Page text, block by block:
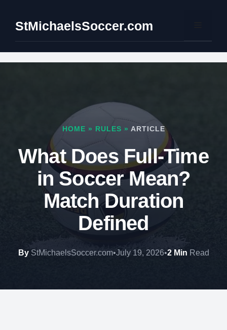
content
StMichaelsSoccer.com
HOME » RULES » ARTICLE
What Does Full-Time
in Soccer Mean?
Match Duration
Defined
ByStMichaelsSoccer.com•July 19, 2026•2 Min Read